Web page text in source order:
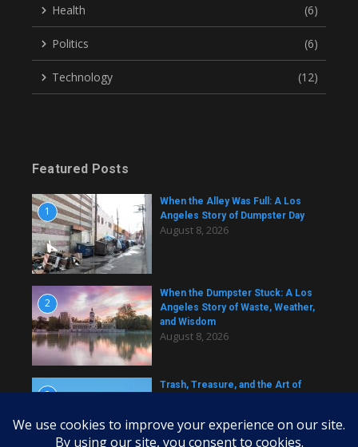
Health (6)
Politics (6)
Technology (12)
Featured Posts
1
When the Alley Was Full: A Los
Angeles Story of Dumpster Day
August 8, 2026
2
When the Dumpster Stuck: A Los
Angeles Story of Waste, Weather,
and Wisdom
August 8, 2026
3
Trash, Treasure, and the Art of
August 8, 2026